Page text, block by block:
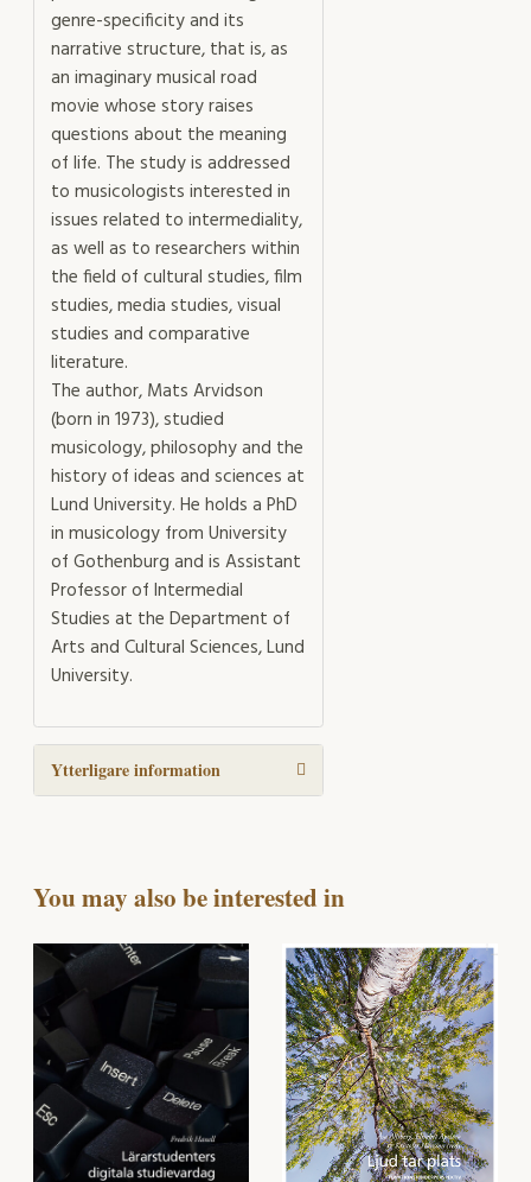
genre-specificity and its
narrative structure, that is, as
an imaginary musical road
movie whose story raises
questions about the meaning
of life. The study is addressed
to musicologists interested in
issues related to intermediality,
as well as to researchers within
the field of cultural studies, film
studies, media studies, visual
studies and comparative
literature.
The author, Mats Arvidson
(born in 1973), studied
musicology, philosophy and the
history of ideas and sciences at
Lund University. He holds a PhD
in musicology from University
of Gothenburg and is Assistant
Professor of Intermedial
Studies at the Department of
Arts and Cultural Sciences, Lund
University.
Ytterligare information
You may also be interested in